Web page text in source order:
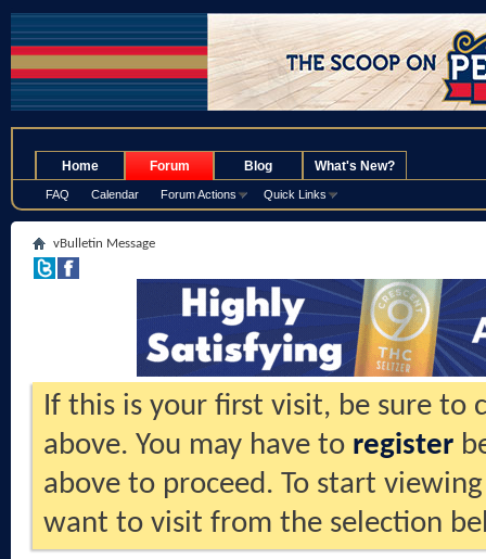
Home Forum
FAQ Calendar Forum Actions Quick Links
Blog What's New?
vBulletin Message
If this is your first visit, be sure to
above. You may have to register
above to proceed. To start
want to visit from the selection